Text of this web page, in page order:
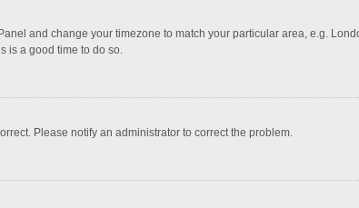
and change your timezone to match your particular area, e.g.
is a good time to do so.
Please notify an administrator to correct the problem.